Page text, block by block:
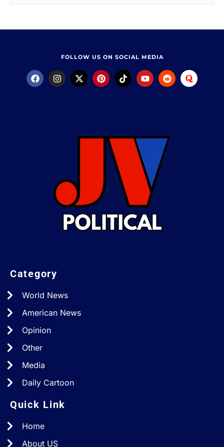
FOLLOW US ON SOCIAL MEDIA
Category
World News
American News
Opinion
Other
Media
Daily Cartoon
Quick Link
Home
About US